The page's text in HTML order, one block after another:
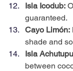
Isla Icodub:
guaranteed.
Cayo Limón:
shade and
Isla
between